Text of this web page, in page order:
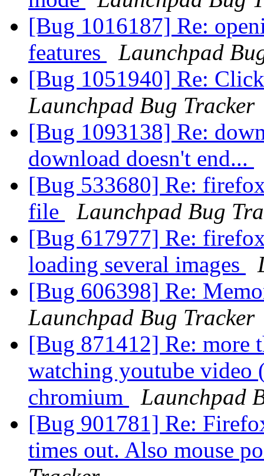
[Bug 1016187] Re:
features
Launchpad
[Bug 1051940] Re:
Launchpad Bug Tracker
[Bug 1093138] Re:
download doesn't end...
[Bug 533680] Re:
file
Launchpad Bug
[Bug 617977] Re:
loading several images
[Bug 606398] Re:
Launchpad Bug Tracker
[Bug 871412] Re: more
watching youtube
chromium
Launchpad
[Bug 901781] Re:
times out. Also mouse